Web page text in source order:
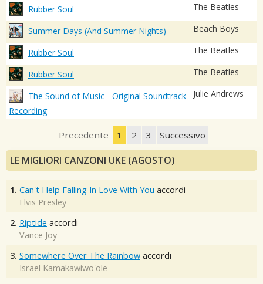
Rubber Soul The Beatles
Summer Days (And Summer Nights) Beach Boys
Rubber Soul The Beatles
Rubber Soul The Beatles
The Sound of Music - Original Soundtrack
Recording
Julie Andrews
Precedente 1 2 3 Successivo
LE MIGLIORI CANZONI UKE (AGOSTO)
1. Can't Help Falling In Love With You accordi
Elvis Presley
2. Riptide accordi
Vance Joy
3. Somewhere Over The Rainbow accordi
Israel Kamakawiwo'ole